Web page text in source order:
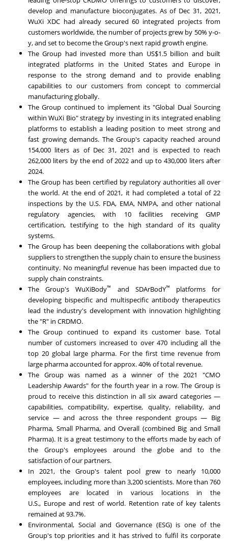
develop and manufacture bioconjugates. As of Dec 31, 2021,
WuXi XDC had already secured 60 integrated projects from
customers worldwide, the number of projects grew by 50% y-o-
y, and set to become the Group's next rapid growth engine.
The Group had invested more than US$1.5 billion and built
integrated platforms inthe United Statesand Europein
response to the strong demand and to provide enabling
capabilities to our customers from concept to commercial
manufacturing globally.
The Group continued to implement its "Global Dual Sourcing
within WuXi Bio" strategy by investing in its integrated enabling
platforms to establish a leading position to meet strong and
fast growing demands. The Group's capacity reached around
154,000 liters as of Dec 31, 2021 and is expected to reach
262,000 liters by the end of 2022 and up to 430,000 liters after
2024.
The Group has been certified by regulatory authorities all over
the world. At the end of 2021, it had completed a total of 22
inspections by the U.S. FDA, EMA, NMPA, and other national
regulatory agencies, with 10 facilities receiving GMP
certification, testifying to the high standard of its quality
systems.
The Group has been deepening the collaborations with global
suppliers to strengthen the supply chain to ensure the business
continuity. No meaningful revenue has been impacted due to
supply chain constraints.
The Group's WuXiBody™ and SDArBodY™ platforms for
developing bispecific and multispecific antibody therapeutics
lead the industry's development with innovation highlighting
the "R" in CRDMO.
The Group continued to expand its customer base. Total
number of customers increased to over 470 including all the
top 20 global large pharma. For the first time revenue from
large pharma accounted for approx. 40% of total revenue.
The Group was named as a winner of the 2021 "CMO
Leadership Awards" for the fourth year in a row. The Group is
proud to receive this distinction in all six award categories —
capabilities, compatibility, expertise, quality, reliability, and
service — and across the three respondent groups — Big
Pharma, Small Pharma, and Overall (combined Big and Small
Pharma). It is a great testimony to the efforts made by each of
the Group's employees around the globe and to the
satisfaction of our partners.
In 2021, the Group's talent pool grew to nearly 10,000
employees, including more than 3,200 scientists. More than 760
employees are located in various locations in the
U.S., Europeand rest of world. Retention rate of key talents
remained at 93.7%.
Environmental, Social and Governance (ESG) is one of the
Group's top priorities and it has strived to fulfil its corporate